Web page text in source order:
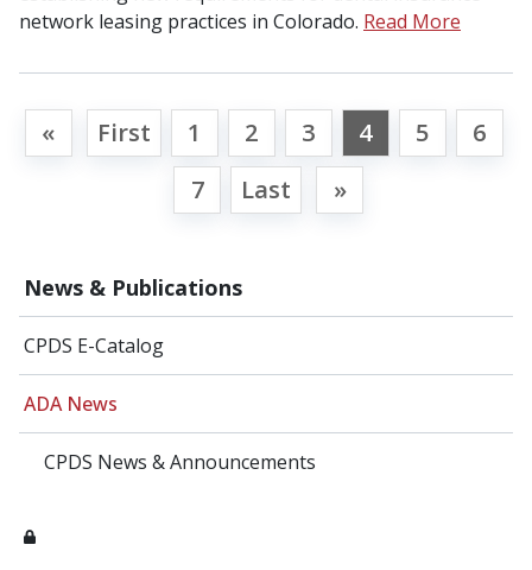
News & Publications
CPDS E-Catalog
ADA News
CPDS News & Announcements
network leasing practices in Colorado. Read More
« First 1 2 3 4 5
6
7
Last »